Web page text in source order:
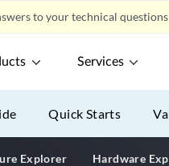
to your technical
Services
Quick Starts
Explorer Hardware